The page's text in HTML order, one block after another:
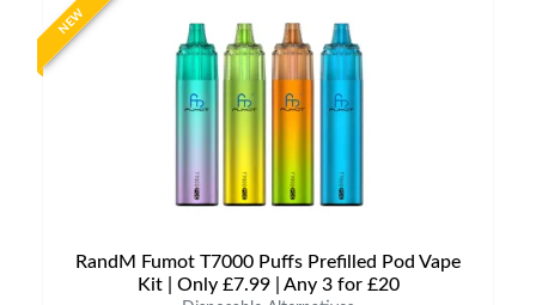
NEW
RandM Fumot T7000 Puffs Prefilled Pod Vape
Kit | Only £7.99 | Any 3 for £20